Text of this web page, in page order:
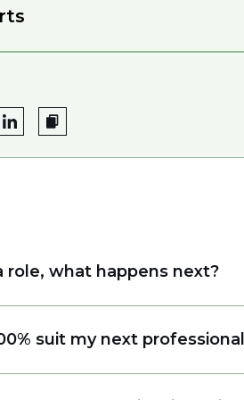
role, what happens next?
to demand, we may not get
suit my next